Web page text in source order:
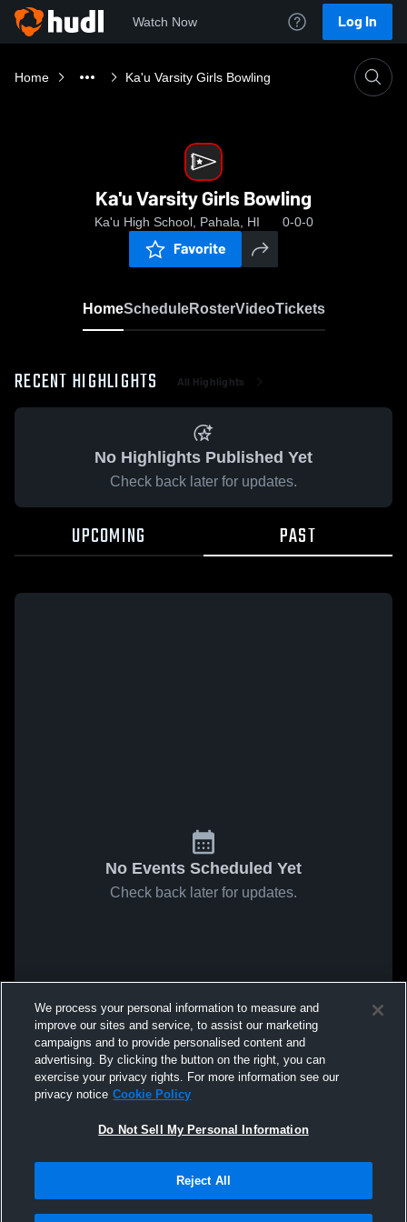
Watch Now Log In
Home Ka'u Varsity Girls Bowling
Ka'u Varsity Girls Bowling
Ka'u High School, Pahala, HI 0-0-0
Favorite
HomeScheduleRosterVideoTickets
RECENT HIGHLIGHTS All Highlights
No Highlights Published Yet
Check back later for updates.
UPCOMING PAST
No Events Scheduled Yet
Check back later for updates.
We process your personal information to measure and
improve our sites and service, to assist our marketing
campaigns and to provide personalised content and
advertising. By clicking the button on the right, you can
exercise your privacy rights. For more information see our
privacy notice Cookie Policy
Do Not Sell My Personal Information
Reject All